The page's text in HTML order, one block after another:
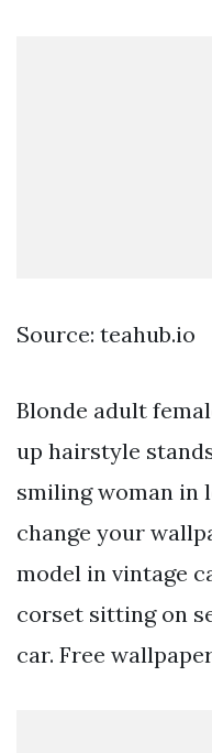
Source: teahub.io
Blonde adult
up hairstyle
smiling woman in
change your
model in vintage
corset sitting on
car. Free